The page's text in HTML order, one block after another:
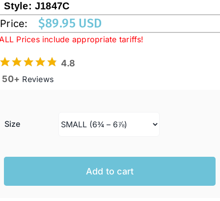
STETSON HATS
Australian Leather Hats
Ladies Casual Hats
Style:J1847C
Price: $89.95 USD
Prices include appropriate tariffs!
4.8
50+ Reviews
Size
Add to cart